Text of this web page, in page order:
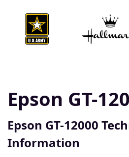
Epson GT-
Epson GT-12000
Information